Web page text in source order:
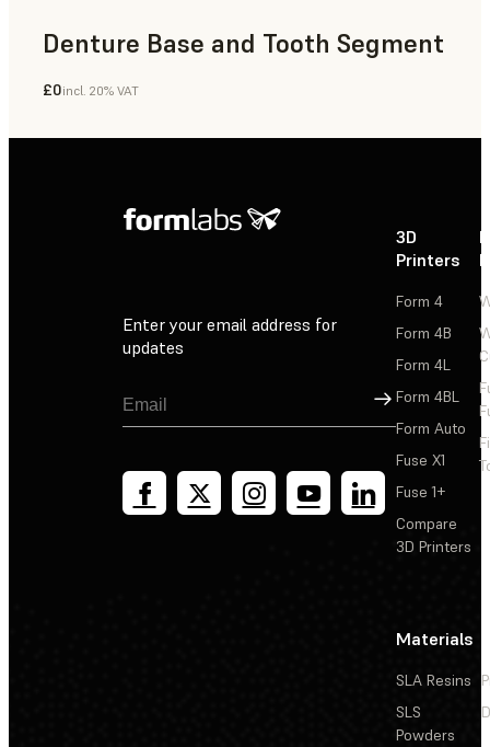
Denture Base and Tooth Segment
Dental
£0incl. 20% VAT
Enter your email address for
updates
Sign Up
3D
Printers
Form 4
Form 4B
Form 4L
Form 4BL
Form Auto
Fuse X1
Fuse 1+
Compare
3D Printers
Materials
SLA Resins
SLS
Powders